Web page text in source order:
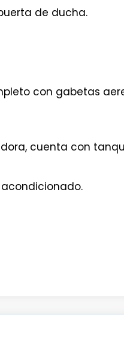
de ducha.
con gabetas
cuenta con